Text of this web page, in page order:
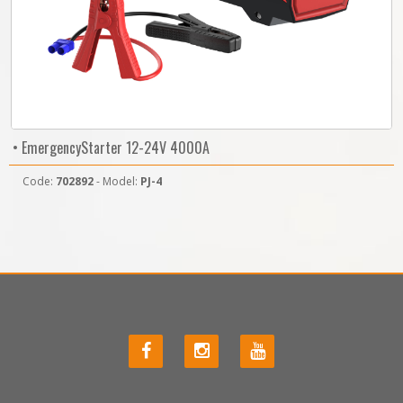
• EmergencyStarter 12-24V 4000A
Code: 702892- Model: PJ-4